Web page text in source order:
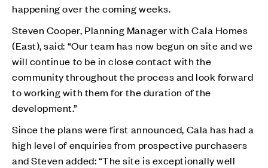
happening over the coming weeks.
Steven Cooper, Planning Manager with Cala Homes
(East), said: “Our team has now begun on site and we
will continue to be in close contact with the
community throughout the process and look forward
to working with them for the duration of the
development.”
Since the plans were first announced, Cala has had a
high level of enquiries from prospective purchasers
and Steven added: “The site is exceptionally well